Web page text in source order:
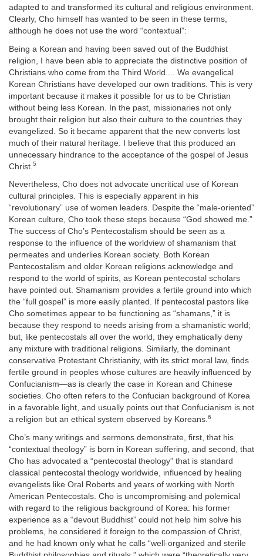
adapted to and transformed its cultural and religious environment.
Clearly, Cho himself has wanted to be seen in these terms,
although he does not use the word “contextual”:
Being a Korean and having been saved out of the Buddhist
religion, I have been able to appreciate the distinctive position of
Christians who come from the Third World.... We evangelical
Korean Christians have developed our own traditions. This is very
important because it makes it possible for us to be Christian
without being less Korean. In the past, missionaries not only
brought their religion but also their culture to the countries they
evangelized. So it became apparent that the new converts lost
much of their natural heritage. I believe that this produced an
unnecessary hindrance to the acceptance of the gospel of Jesus
Christ. 5
Nevertheless, Cho does not advocate uncritical use of Korean
cultural principles. This is especially apparent in his
“revolutionary” use of women leaders. Despite the “male-oriented”
Korean culture, Cho took these steps because “God showed me.”
The success of Cho’s Pentecostalism should be seen as a
response to the influence of the worldview of shamanism that
permeates and underlies Korean society. Both Korean
Pentecostalism and older Korean religions acknowledge and
respond to the world of spirits, as Korean pentecostal scholars
have pointed out. Shamanism provides a fertile ground into which
the “full gospel” is more easily planted. If pentecostal pastors like
Cho sometimes appear to be functioning as “shamans,” it is
because they respond to needs arising from a shamanistic world;
but, like pentecostals all over the world, they emphatically deny
any mixture with traditional religions. Similarly, the dominant
conservative Protestant Christianity, with its strict moral law, finds
fertile ground in peoples whose cultures are heavily influenced by
Confucianism—as is clearly the case in Korean and Chinese
societies. Cho often refers to the Confucian background of Korea
in a favorable light, and usually points out that Confucianism is not
a religion but an ethical system observed by Koreans.6
Cho’s many writings and sermons demonstrate, first, that his
“contextual theology” is born in Korean suffering, and second, that
Cho has advocated a “pentecostal theology” that is standard
classical pentecostal theology worldwide, influenced by healing
evangelists like Oral Roberts and years of working with North
American Pentecostals. Cho is uncompromising and polemical
with regard to the religious background of Korea: his former
experience as a “devout Buddhist” could not help him solve his
problems, he considered it foreign to the compassion of Christ,
and he had known only what he calls “well-organized and sterile